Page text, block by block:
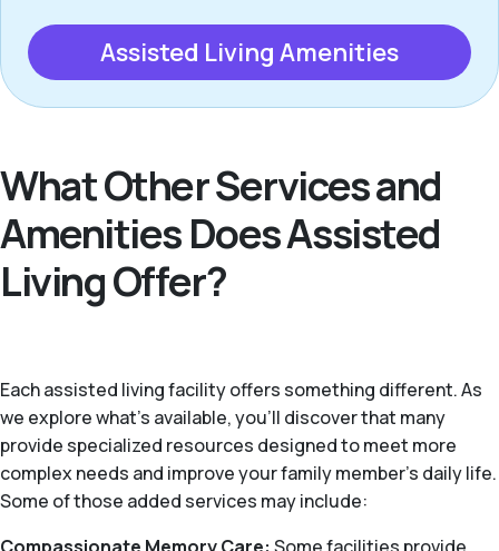
Assisted Living Amenities
What Other Services and
Amenities Does Assisted
Living Offer?
Each assisted living facility offers something different. As
we explore what's available, you’ll discover that many
provide specialized resources designed to meet more
complex needs and improve your family member's daily life.
Some of those added services may include: